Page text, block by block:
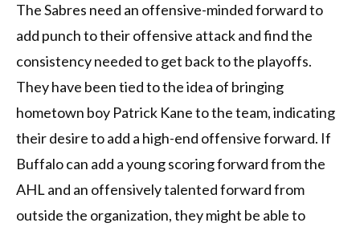
The Sabres need an offensive-minded forward to
add punch to their offensive attack and find the
consistency needed to get back to the playoffs.
They have been tied to the idea of bringing
hometown boy Patrick Kane to the team, indicating
their desire to add a high-end offensive forward. If
Buffalo can add a young scoring forward from the
AHL and an offensively talented forward from
outside the organization, they might be able to